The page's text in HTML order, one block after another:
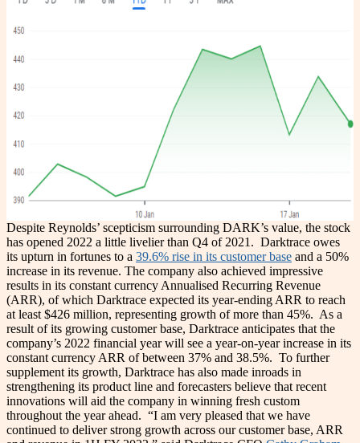
Despite Reynolds’ scepticism surrounding DARK’s value, the stock
has opened 2022 a little livelier than Q4 of 2021. Darktrace owes
its upturn in fortunes to a 39.6% rise in its customer base and a 50%
increase in its revenue. The company also achieved impressive
results in its constant currency Annualised Recurring Revenue
(ARR), of which Darktrace expected its year-ending ARR to reach
at least $426 million, representing growth of more than 45%. As a
result of its growing customer base, Darktrace anticipates that the
company’s 2022 financial year will see a year-on-year increase in its
constant currency ARR of between 37% and 38.5%. To further
supplement its growth, Darktrace has also made inroads in
strengthening its product line and forecasters believe that recent
innovations will aid the company in winning fresh custom
throughout the year ahead. “I am very pleased that we have
continued to deliver strong growth across our customer base, ARR